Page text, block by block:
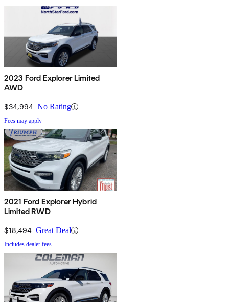
2023 Ford Explorer Limited
AWD
$34,994 No Rating
Fees may apply
2021 Ford Explorer Hybrid
Limited RWD
$18,494 Great Deal
Includes dealer fees